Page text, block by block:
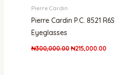
Pierre Cardin
Pierre Cardin P.C. 8521 R6S
Eyeglasses
₦300,000.00 ₦215,000.00